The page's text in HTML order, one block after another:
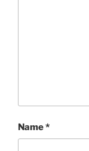
Name*